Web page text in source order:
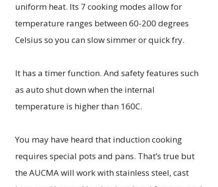
uniform heat. Its 7 cooking modes allow for
temperature ranges between 60-200 degrees
Celsius so you can slow simmer or quick fry.
It has a timer function. And safety features such
as auto shut down when the internal
temperature is higher than 160C.
You may have heard that induction cooking
requires special pots and pans. That’s true but
the AUCMA will work with stainless steel, cast